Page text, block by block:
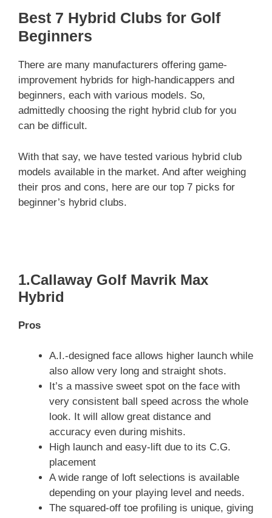
Best 7 Hybrid Clubs for Golf
Beginners
There are many manufacturers offering game-
improvement hybrids for high-handicappers and
beginners, each with various models. So,
admittedly choosing the right hybrid club for you
can be difficult.
With that say, we have tested various hybrid club
models available in the market. And after weighing
their pros and cons, here are our top 7 picks for
beginner’s hybrid clubs.
1.Callaway Golf Mavrik Max
Hybrid
Pros
A.I.-designed face allows higher launch while
also allow very long and straight shots.
It’s a massive sweet spot on the face with
very consistent ball speed across the whole
look. It will allow great distance and
accuracy even during mishits.
High launch and easy-lift due to its C.G.
placement
A wide range of loft selections is available
depending on your playing level and needs.
The squared-off toe profiling is unique, giving